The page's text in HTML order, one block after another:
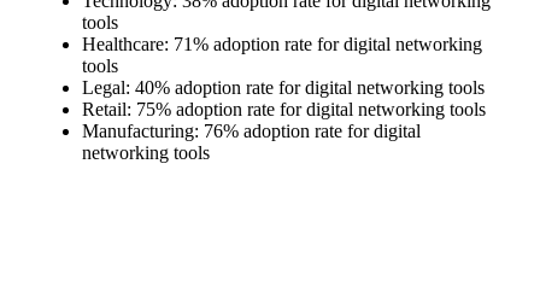
tools
Healthcare: 71% adoption rate for digital networking
tools
Legal: 40% adoption rate for digital networking tools
Retail: 75% adoption rate for digital networking tools
Manufacturing: 76% adoption rate for digital
networking tools